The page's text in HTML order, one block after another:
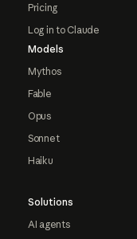
Pricing
Log in to Claude
Models
Mythos
Fable
Opus
Sonnet
Haiku
Solutions
AI agents